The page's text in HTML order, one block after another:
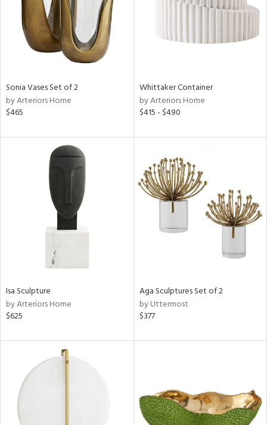
Sonia Vases Set of 2
by Arteriors Home
$465
Whittaker Container
by Arteriors Home
$415 - $490
Isa Sculpture
by Arteriors Home
$625
Aga Sculptures Set of 2
by Uttermost
$377